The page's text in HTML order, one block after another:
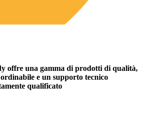
offre una gamma di prodotti di qualità,
e un supporto tecnico
qualificato